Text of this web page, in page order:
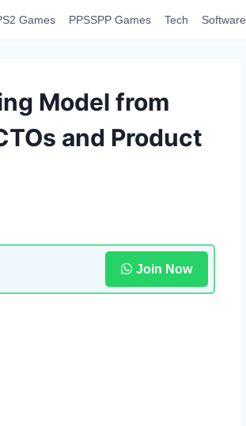
Games PPSSPP Games Tech Software
Model from
and Product
Join Now